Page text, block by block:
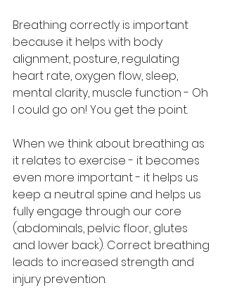
Breathing correctly is important
because it helps with body
alignment, posture, regulating
heart rate, oxygen flow, sleep,
mental clarity, muscle function - Oh
I could go on! You get the point.
When we think about breathing as
it relates to exercise - it becomes
even more important - it helps us
keep a neutral spine and helps us
fully engage through our core
(abdominals, pelvic floor, glutes
and lower back). Correct breathing
leads to increased strength and
injury prevention.